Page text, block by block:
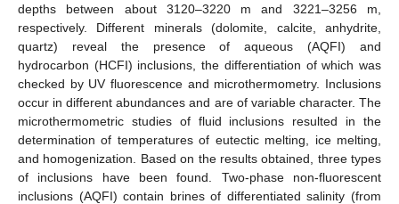
depths between about 3120–3220 m and 3221–3256 m,
respectively. Different minerals (dolomite, calcite, anhydrite,
quartz) reveal the presence of aqueous (AQFI) and
hydrocarbon (HCFI) inclusions, the differentiation of which was
checked by UV fluorescence and microthermometry. Inclusions
occur in different abundances and are of variable character. The
microthermometric studies of fluid inclusions resulted in the
determination of temperatures of eutectic melting, ice melting,
and homogenization. Based on the results obtained, three types
of inclusions have been found. Two-phase non-fluorescent
inclusions (AQFI) contain brines of differentiated salinity (from